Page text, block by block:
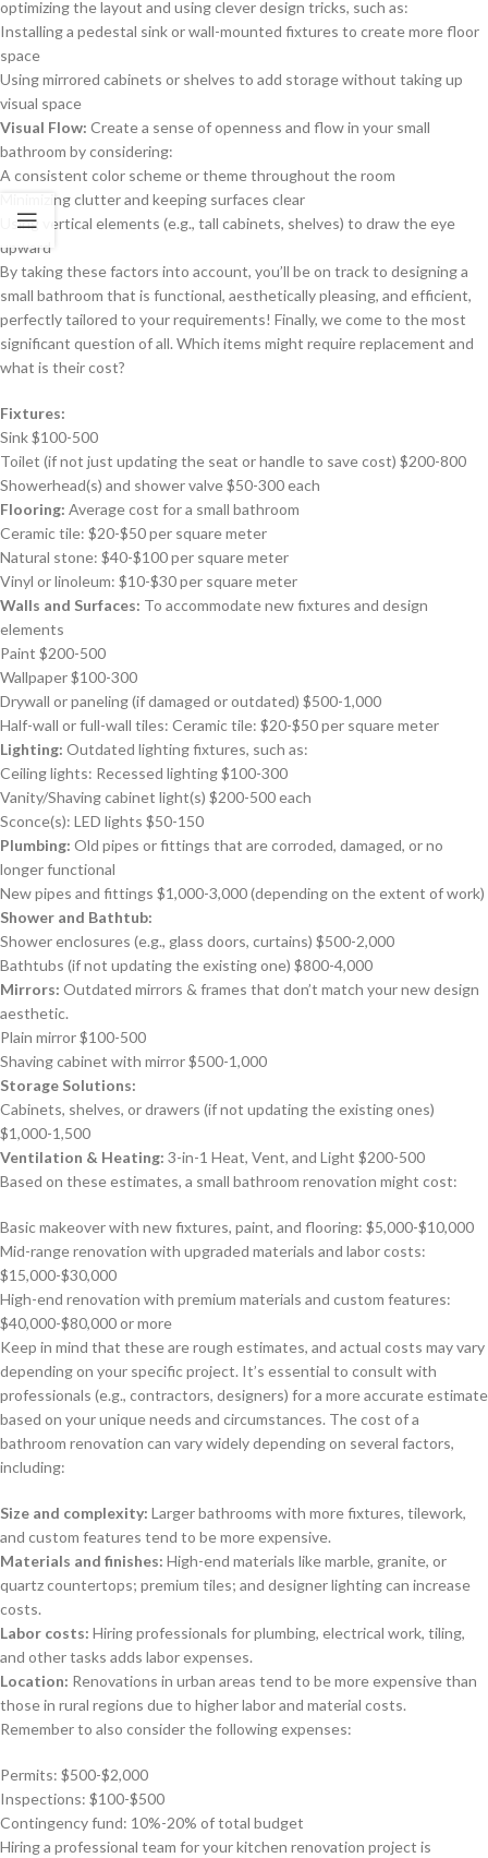
optimizing the layout and using clever design tricks, such as:
Installing a pedestal sink or wall-mounted fixtures to create more floor
space
Using mirrored cabinets or shelves to add storage without taking up
visual space
Visual Flow: Create a sense of openness and flow in your small
bathroom by considering:
A consistent color scheme or theme throughout the room
Minimizing clutter and keeping surfaces clear
Using vertical elements (e.g., tall cabinets, shelves) to draw the eye
upward
By taking these factors into account, you’ll be on track to designing a
small bathroom that is functional, aesthetically pleasing, and efficient,
perfectly tailored to your requirements! Finally, we come to the most
significant question of all. Which items might require replacement and
what is their cost?
Fixtures:
Sink $100-500
Toilet (if not just updating the seat or handle to save cost) $200-800
Showerhead(s) and shower valve $50-300 each
Flooring: Average cost for a small bathroom
Ceramic tile: $20-$50 per square meter
Natural stone: $40-$100 per square meter
Vinyl or linoleum: $10-$30 per square meter
Walls and Surfaces: To accommodate new fixtures and design
elements
Paint $200-500
Wallpaper $100-300
Drywall or paneling (if damaged or outdated) $500-1,000
Half-wall or full-wall tiles: Ceramic tile: $20-$50 per square meter
Lighting: Outdated lighting fixtures, such as:
Ceiling lights: Recessed lighting $100-300
Vanity/Shaving cabinet light(s) $200-500 each
Sconce(s): LED lights $50-150
Plumbing: Old pipes or fittings that are corroded, damaged, or no
longer functional
New pipes and fittings $1,000-3,000 (depending on the extent of work)
Shower and Bathtub:
Shower enclosures (e.g., glass doors, curtains) $500-2,000
Bathtubs (if not updating the existing one) $800-4,000
Mirrors: Outdated mirrors & frames that don’t match your new design
aesthetic.
Plain mirror $100-500
Shaving cabinet with mirror $500-1,000
Storage Solutions:
Cabinets, shelves, or drawers (if not updating the existing ones)
$1,000-1,500
Ventilation & Heating: 3-in-1 Heat, Vent, and Light $200-500
Based on these estimates, a small bathroom renovation might cost:
Basic makeover with new fixtures, paint, and flooring: $5,000-$10,000
Mid-range renovation with upgraded materials and labor costs:
$15,000-$30,000
High-end renovation with premium materials and custom features:
$40,000-$80,000 or more
Keep in mind that these are rough estimates, and actual costs may vary
depending on your specific project. It’s essential to consult with
professionals (e.g., contractors, designers) for a more accurate estimate
based on your unique needs and circumstances. The cost of a
bathroom renovation can vary widely depending on several factors,
including:
Size and complexity: Larger bathrooms with more fixtures, tilework,
and custom features tend to be more expensive.
Materials and finishes: High-end materials like marble, granite, or
quartz countertops; premium tiles; and designer lighting can increase
costs.
Labor costs: Hiring professionals for plumbing, electrical work, tiling,
and other tasks adds labor expenses.
Location: Renovations in urban areas tend to be more expensive than
those in rural regions due to higher labor and material costs.
Remember to also consider the following expenses:
Permits: $500-$2,000
Inspections: $100-$500
Contingency fund: 10%-20% of total budget
Hiring a professional team for your kitchen renovation project is